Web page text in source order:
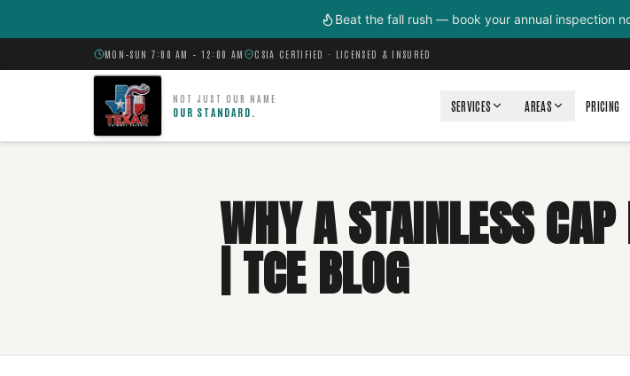
Beat the fall rush — book your annual inspection
MON–SUN 7:00 AM – 12:00 AM CSIA CERTIFIED · LICENSED & INSURED
NOT JUST OUR NAME
OUR STANDARD. SERVICES AREAS PRICING
WHY A STAINLESS
| TCE BLOG